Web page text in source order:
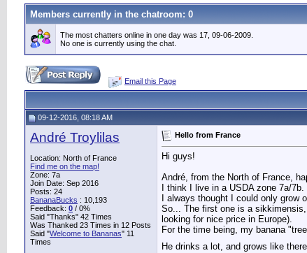
Members currently in the chatroom: 0
The most chatters online in one day was 17, 09-06-2009.
No one is currently using the chat.
Email this Page
09-12-2016, 08:18 AM
André Troylilas
Location: North of France
Find me on the map!
Zone: 7a
Join Date: Sep 2016
Posts: 24
BananaBucks : 10,193
Feedback: 0 / 0%
Said "Thanks" 42 Times
Was Thanked 23 Times in 12 Posts
Said "Welcome to Bananas" 11
Times
Hello from France
Hi guys!
André, from the North of France,
I think I live in a USDA zone 7a/7b.
I always thought I could only
So... The first one is a
looking for nice price in Europe).
For the time being, my banana
He drinks a lot, and grows like